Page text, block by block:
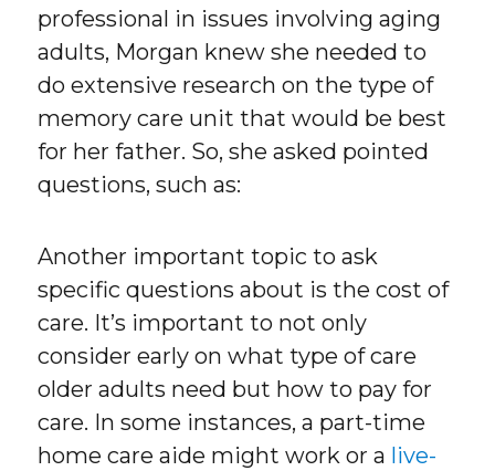
professional in issues involving aging
adults, Morgan knew she needed to
do extensive research on the type of
memory care unit that would be best
for her father. So, she asked pointed
questions, such as:
Another important topic to ask
specific questions about is the cost of
care. It’s important to not only
consider early on what type of care
older adults need but how to pay for
care. In some instances, a part-time
home care aide might work or a live-